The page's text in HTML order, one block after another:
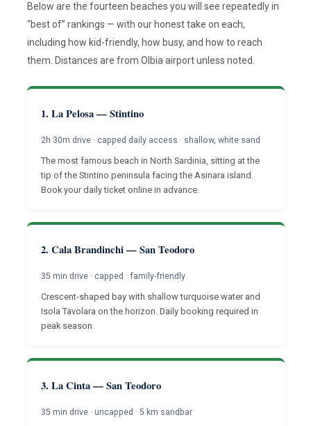
Below are the fourteen beaches you will see repeatedly in
“best of” rankings — with our honest take on each,
including how kid-friendly, how busy, and how to reach
them. Distances are from Olbia airport unless noted.
1. La Pelosa — Stintino
2h 30m drive · capped daily access · shallow, white sand
The most famous beach in North Sardinia, sitting at the
tip of the Stintino peninsula facing the Asinara island.
Book your daily ticket online in advance.
2. Cala Brandinchi — San Teodoro
35 min drive · capped · family-friendly
Crescent-shaped bay with shallow turquoise water and
Isola Tavolara on the horizon. Daily booking required in
peak season.
3. La Cinta — San Teodoro
35 min drive · uncapped · 5 km sandbar